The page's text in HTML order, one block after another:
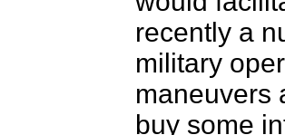
recently a
military
maneuvers
buy some